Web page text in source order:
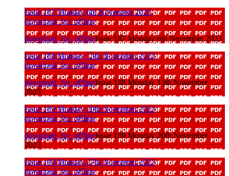
Issue 187 Monday 6th November 2023
download_for_offline
download_for_offlineIssue 187 Monday 6th November 2023
Issue 188 Monday 13th November 2023
download_for_offline
download_for_offlineIssue 188 Monday 13th November
2023
Issue 189 Monday 20th November 2023
download_for_offline
download_for_offlineIssue 189 Monday 20th November
2023
Issue 190 Monday 27th November 2023
download_for_offline